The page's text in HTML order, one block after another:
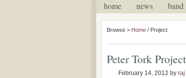
home news band
Browse > Home / Project
Peter Tork
February 14, 2012 by raj